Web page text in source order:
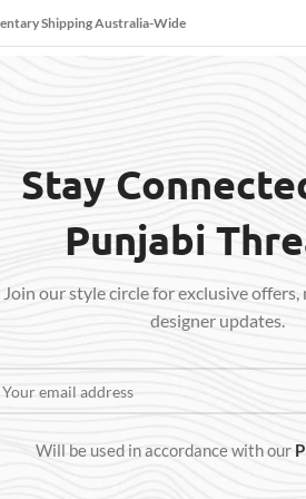
Stay
Punjabi
Join our style circle for exclusive offers,
designer updates.
Will be used in accordance with our
Shipping Australia-Wide
HOMESHOP OUR SERVICES
Threads – Suits &
from our website
placing any order.